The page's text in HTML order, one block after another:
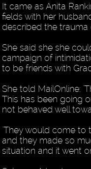
It came as Anita
fields with her
described the trauma
She said she she
campaign of
to be friends with
She told MailOnline:
This has been going
not behaved well
'They would come to
and they made so
situation and it went